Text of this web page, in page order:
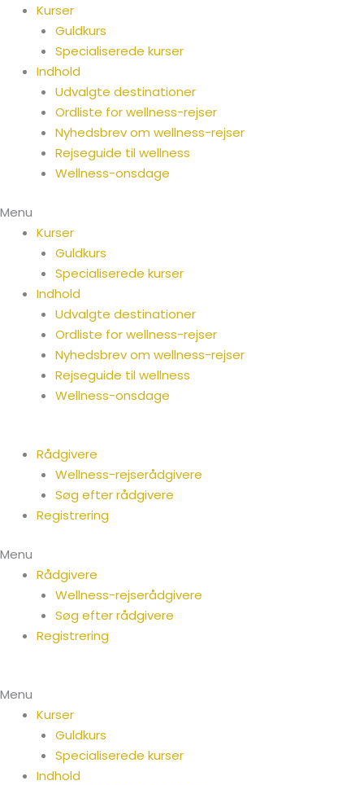
Spring
indhold
Kurser
Guldkurs
Specialiserede kurser
Indhold
Udvalgte destinationer
Ordliste for wellness-rejser
Nyhedsbrev om wellness-rejser
Rejseguide til wellness
Wellness-onsdage
Menu
Kurser
Guldkurs
Specialiserede kurser
Indhold
Udvalgte destinationer
Ordliste for wellness-rejser
Nyhedsbrev om wellness-rejser
Rejseguide til wellness
Wellness-onsdage
Rådgivere
Wellness-rejserådgivere
Søg efter rådgivere
Registrering
Menu
Rådgivere
Wellness-rejserådgivere
Søg efter rådgivere
Registrering
Menu
Kurser
Guldkurs
Specialiserede kurser
Indhold